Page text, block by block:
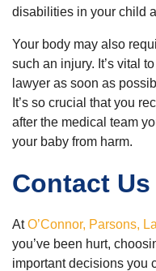
disabilities in your child
Your body may also
such an injury. It’s vital
lawyer as soon as
It’s so crucial that you
after the medical team
your baby from harm.
Contact Us
AtO’Connor, Parsons,
you’ve been hurt,
important decisions you